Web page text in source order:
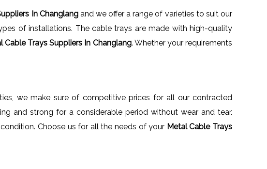
In Changlangand we offer a range of varieties to suit our
of installations. The cable trays are made with high-quality
Cable Trays Suppliers In Changlang. Whether your requirements
we make sure of competitive prices for all our contracted
and strong for a considerable period without wear and tear.
Choose us for all the needs of your Metal Cable Trays